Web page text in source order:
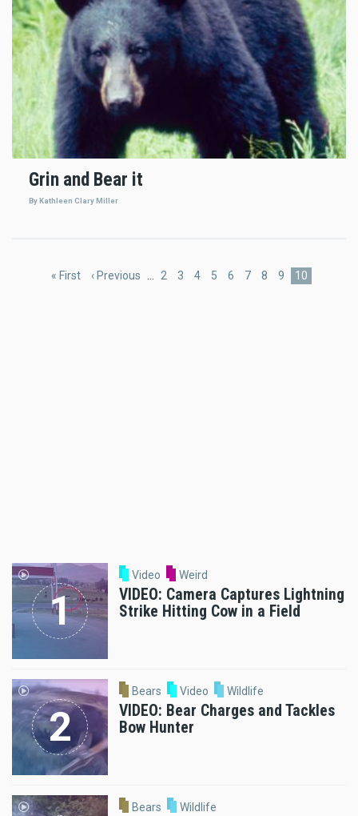
Grin and Bear it
By Kathleen Clary Miller
First
« First
Previous
‹ Previous … Page
2 Page
3 Page
4 Page
5 Page
6 Page
7 Page
8 Page
9
Current
10
Video Weird
VIDEO: Camera Captures Lightning
Strike Hitting Cow in a Field
Bears Video Wildlife
VIDEO: Bear Charges and Tackles
Bow Hunter
Bears Wildlife